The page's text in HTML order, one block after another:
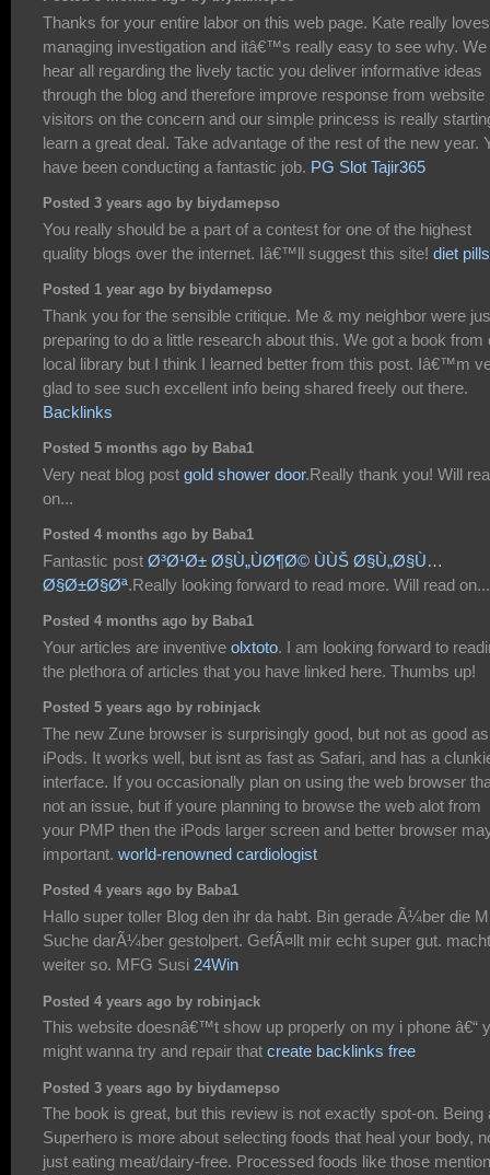
Thanks for your entire labor on this web page. Kate really loves
managing investigation and itâ€™s really easy to see why. We
hear all regarding the lively tactic you deliver informative ideas
through the blog and therefore improve response from website
visitors on the concern and our simple princess is really
learn a great deal. Take advantage of the rest of the new year.
have been conducting a fantastic job. PG Slot Tajir365
Posted 3 years ago by biydamepso
You really should be a part of a contest for one of the highest
quality blogs over the internet. Iâ€™ll suggest this site! diet pills
Posted 1 year ago by biydamepso
Thank you for the sensible critique. Me & my neighbor were
preparing to do a little research about this. We got a book from
local library but I think I learned better from this post. Iâ€™m
glad to see such excellent info being shared freely out there.
Backlinks
Posted 5 months ago by Baba1
Very neat blog post gold shower door.Really thank you! Will
on...
Posted 4 months ago by Baba1
Fantastic post Ø³Ø¹Ø± Ø§Ù„ÙØ¶Ø© ÙÙŠ Ø§Ù„Ø§Ù…
Ø§Ø±Ø§Øª.Really looking forward to read more. Will read on...
Posted 4 months ago by Baba1
Your articles are inventive olxtoto. I am looking forward to
the plethora of articles that you have linked here. Thumbs up!
Posted 5 years ago by robinjack
The new Zune browser is surprisingly good, but not as good
iPods. It works well, but isnt as fast as Safari, and has a
interface. If you occasionally plan on using the web browser
not an issue, but if youre planning to browse the web alot from
your PMP then the iPods larger screen and better browser
important. world-renowned cardiologist
Posted 4 years ago by Baba1
Hallo super toller Blog den ihr da habt. Bin gerade Ã¼ber die
Suche darÃ¼ber gestolpert. GefÃ¤llt mir echt super gut. macht
weiter so. MFG Susi 24Win
Posted 4 years ago by robinjack
This website doesnâ€™t show up properly on my i phone â€“
might wanna try and repair that create backlinks free
Posted 3 years ago by biydamepso
The book is great, but this review is not exactly spot-on. Being
Superhero is more about selecting foods that heal your body,
just eating meat/dairy-free. Processed foods like those